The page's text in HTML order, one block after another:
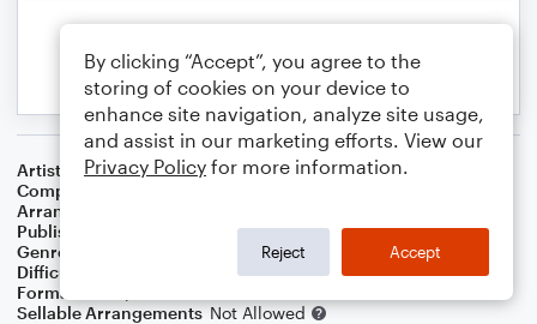
Artist
Peggy Lee
Composer
Arranger
Publisher
Genre
Difficulty
Format
Sellable Arrangements Not Allowed
By clicking “Accept”, you agree to the
storing of cookies on your device to
enhance site navigation, analyze site usage,
and assist in our marketing efforts. View our
Privacy Policy for more information.
Reject Accept